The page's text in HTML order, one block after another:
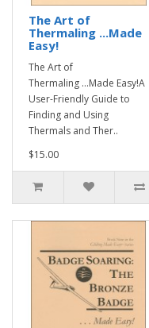
The Art of
Thermaling ...Made
Easy!
The Art of
Thermaling ...Made Easy!A
User-Friendly Guide to
Finding and Using
Thermals and Ther..
$15.00